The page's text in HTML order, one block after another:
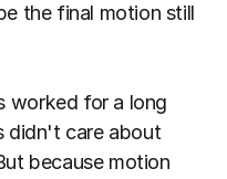
the final motion still
worked for a long
didn't care about
because motion